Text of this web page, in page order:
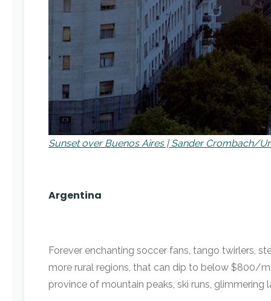
Sunset over Buenos Aires | Sander Crombach/
Argentina
Forever enchanting soccer fans, tango twirlers,
more rural regions, that can dip to below $800/
province of mountain peaks, ski runs, glimmering